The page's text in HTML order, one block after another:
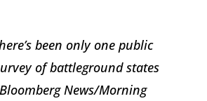
been only one public
of battleground states
News/Morning